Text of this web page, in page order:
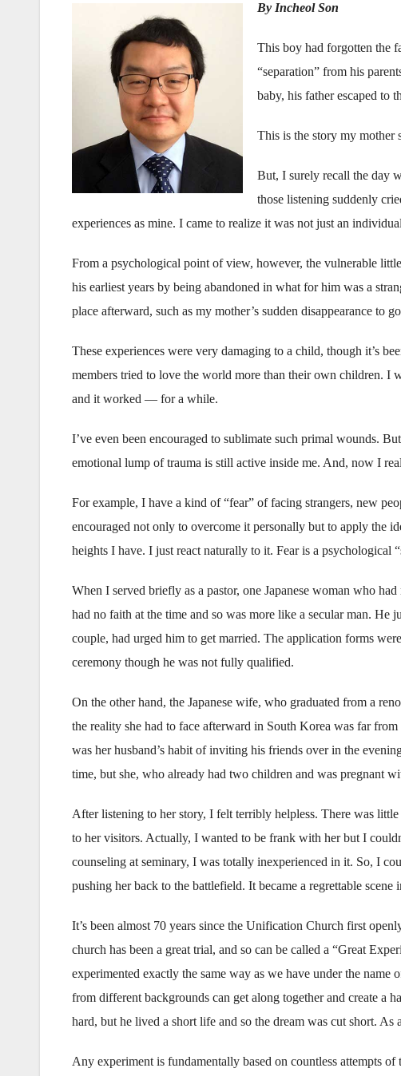
By Incheol Son
This boy had forgotten the
“separation” from his
baby, his father escaped to
This is the story my mother
But, I surely recall the day
those listening suddenly
experiences as mine. I came to realize it was not just an
From a psychological point of view, however, the vulnerable
his earliest years by being abandoned in what for him was a
place afterward, such as my mother’s sudden disappearance to
These experiences were very damaging to a child, though it’s
members tried to love the world more than their own children. I
and it worked — for a while.
I’ve even been encouraged to sublimate such primal wounds.
emotional lump of trauma is still active inside me. And, now I
For example, I have a kind of “fear” of facing strangers, new
encouraged not only to overcome it personally but to apply the
heights I have. I just react naturally to it. Fear is a psychological
When I served briefly as a pastor, one Japanese woman who
had no faith at the time and so was more like a secular man. He
couple, had urged him to get married. The application forms
ceremony though he was not fully qualified.
On the other hand, the Japanese wife, who graduated from a
the reality she had to face afterward in South Korea was far
was her husband’s habit of inviting his friends over in the
time, but she, who already had two children and was pregnant
After listening to her story, I felt terribly helpless. There was
to her visitors. Actually, I wanted to be frank with her but I
counseling at seminary, I was totally inexperienced in it. So, I
pushing her back to the battlefield. It became a regrettable
It’s been almost 70 years since the Unification Church first
church has been a great trial, and so can be called a “Great
experimented exactly the same way as we have under the
from different backgrounds can get along together and create a
hard, but he lived a short life and so the dream was cut short.
Any experiment is fundamentally based on countless attempts